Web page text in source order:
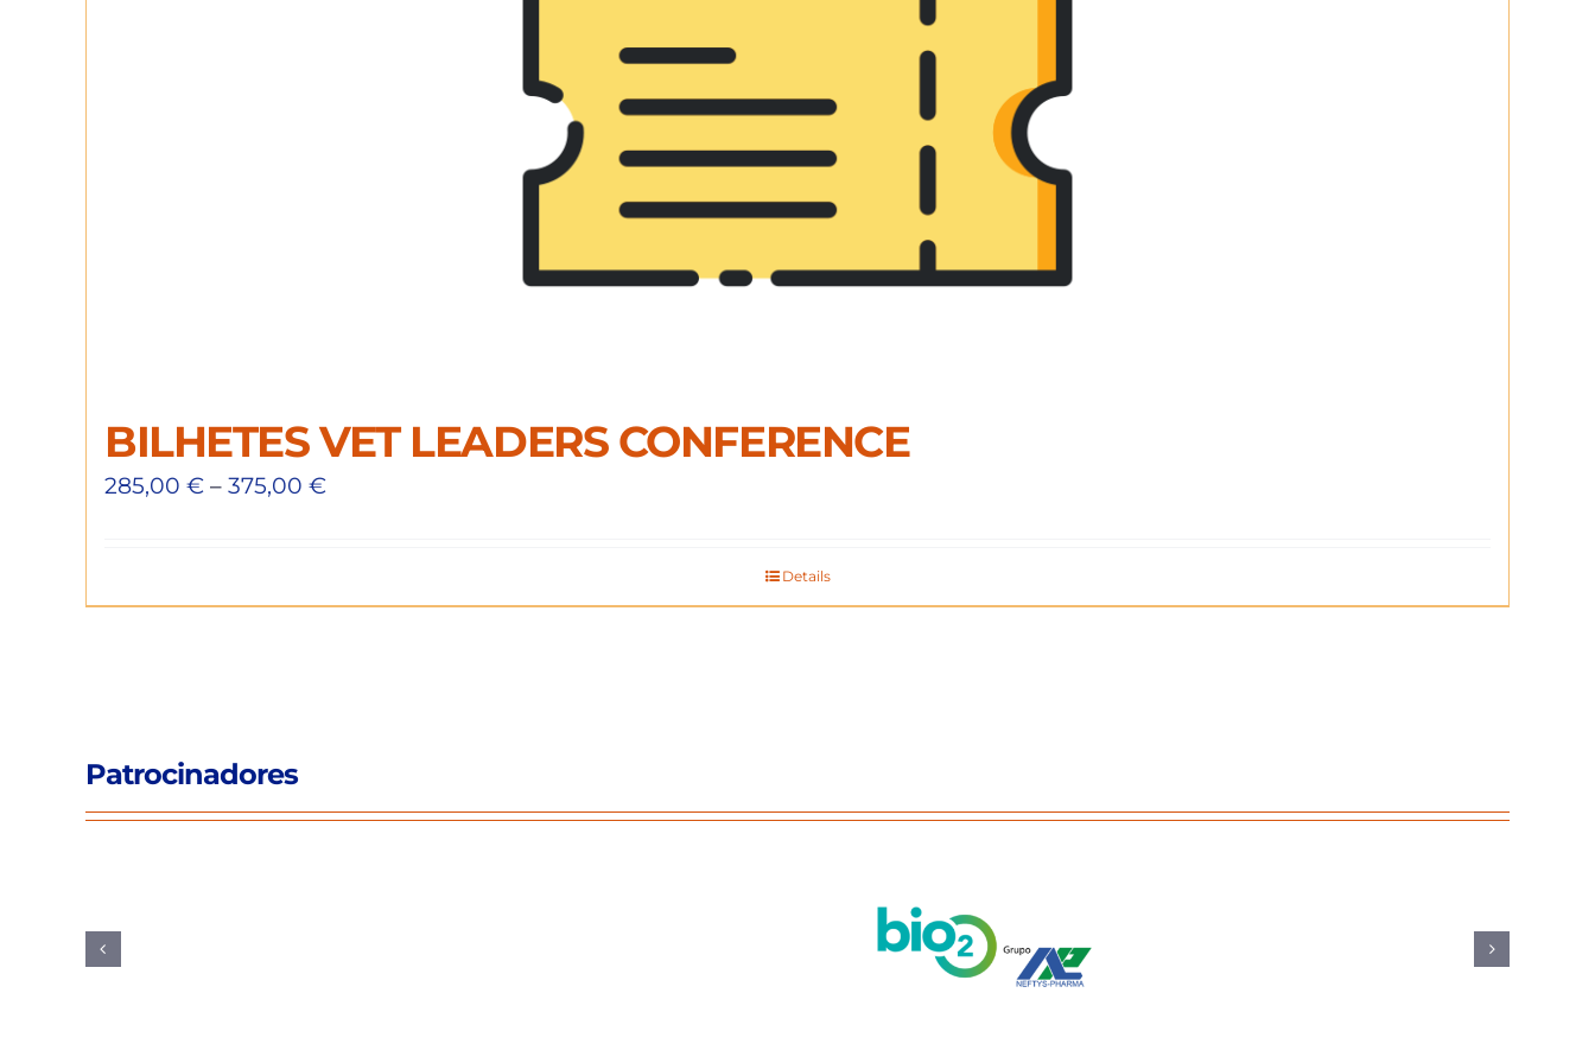
BILHETES VET LEADERS CONFERENCE
285,00 € – 375,00 €
Details
Patrocinadores